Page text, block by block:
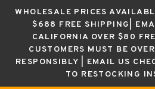
WHOLESALE PRICES
$688 FREE SHIPPING|
CALIFORNIA OVER $80
CUSTOMERS MUST BE
RESPONSIBLY | EMAIL US
TO RESTOCKING